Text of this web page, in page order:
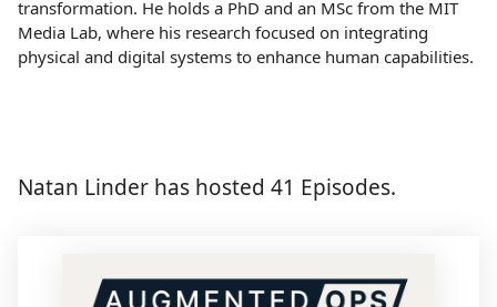
transformation. He holds a PhD and an MSc from the MIT
Media Lab, where his research focused on integrating
physical and digital systems to enhance human capabilities.
Natan Linder has hosted 41 Episodes.